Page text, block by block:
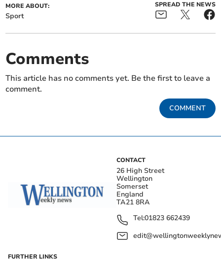
MORE ABOUT:
Sport
SPREAD THE NEWS
Comments
This article has no comments yet. Be the first to leave a
comment.
COMMENT
CONTACT
26 High Street
Wellington
Somerset
England
TA21 8RA
Tel:01823 662439
FURTHER LINKS